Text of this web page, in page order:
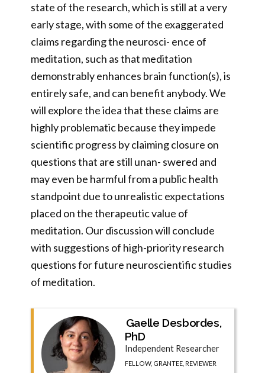
state of the research, which is still at a very
early stage, with some of the exaggerated
claims regarding the neurosci- ence of
meditation, such as that meditation
demonstrably enhances brain function(s), is
entirely safe, and can benefit anybody. We
will explore the idea that these claims are
highly problematic because they impede
scientific progress by claiming closure on
questions that are still unan- swered and
may even be harmful from a public health
standpoint due to unrealistic expectations
placed on the therapeutic value of
meditation. Our discussion will conclude
with suggestions of high-priority research
questions for future neuroscientific studies
of meditation.
Gaelle Desbordes,
PhD
Independent Researcher
FELLOW, GRANTEE, REVIEWER